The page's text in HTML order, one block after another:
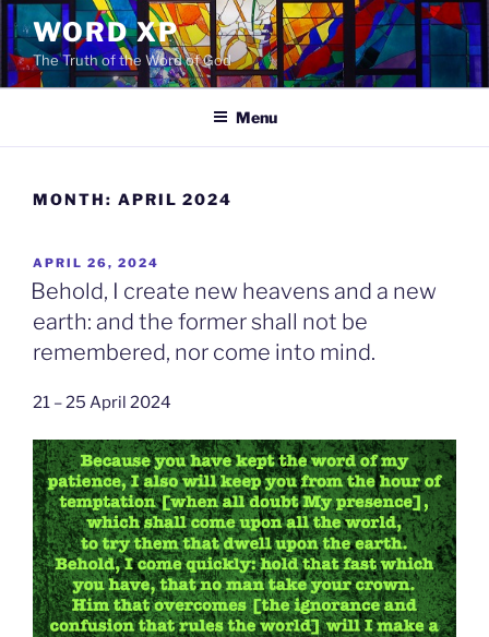
Skip
to
content
WORD XP
The Truth of the Word of God
Menu
MONTH: APRIL 2024
POSTED
ON
APRIL 26, 2024
Behold, I create new heavens and a new
earth: and the former shall not be
remembered, nor come into mind.
21 – 25 April 2024